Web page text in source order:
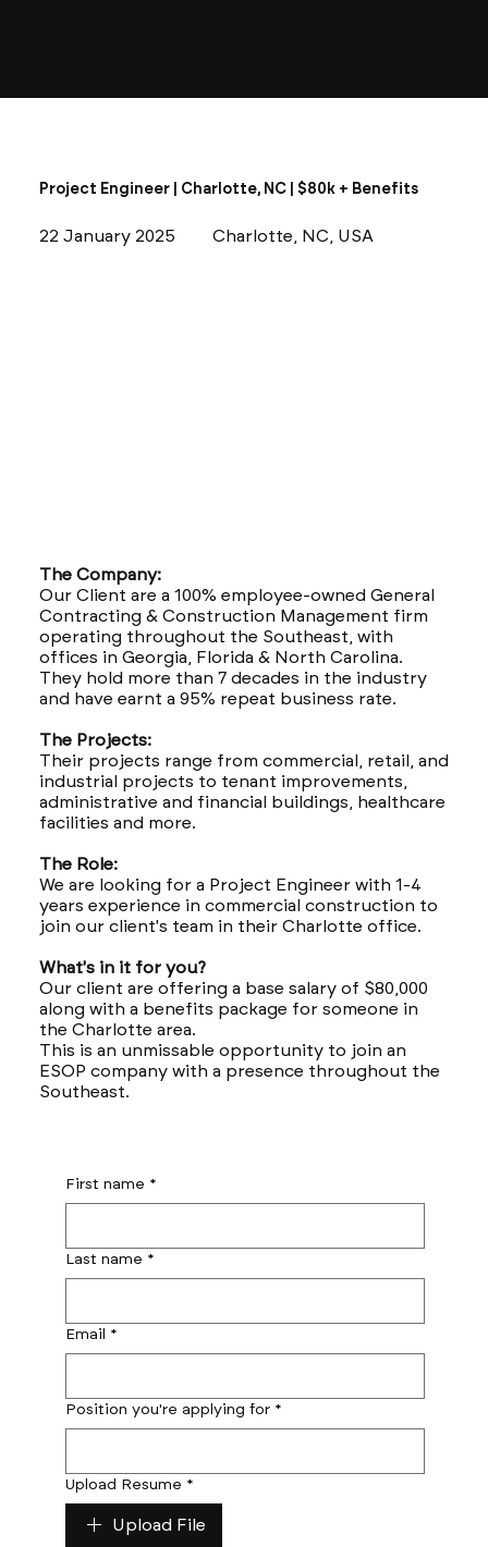
Project Engineer | Charlotte, NC | $80k + Benefits
22 January 2025 Charlotte, NC, USA
The Company:
Our Client are a 100% employee-owned General
Contracting & Construction Management firm
operating throughout the Southeast, with
offices in Georgia, Florida & North Carolina.
They hold more than 7 decades in the industry
and have earnt a 95% repeat business rate.
The Projects:
Their projects range from commercial, retail, and
industrial projects to tenant improvements,
administrative and financial buildings, healthcare
facilities and more.
The Role:
We are looking for a Project Engineer with 1-4
years experience in commercial construction to
join our client's team in their Charlotte office.
What's in it for you?
Our client are offering a base salary of $80,000
along with a benefits package for someone in
the Charlotte area.
This is an unmissable opportunity to join an
ESOP company with a presence throughout the
Southeast.
First name *
Last name *
Email *
Position you're applying for *
Upload Resume *
Upload File